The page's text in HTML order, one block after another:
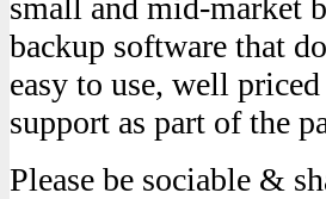
small and mid-market
backup software that
easy to use, well
support as part of the
Please be sociable &